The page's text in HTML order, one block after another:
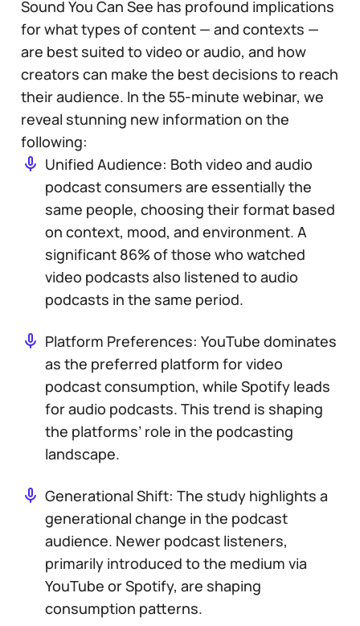
Sound You Can See has profound implications
for what types of content — and contexts —
are best suited to video or audio, and how
creators can make the best decisions to reach
their audience. In the 55-minute webinar, we
reveal stunning new information on the
following:
Unified Audience: Both video and audio
podcast consumers are essentially the
same people, choosing their format based
on context, mood, and environment. A
significant 86% of those who watched
video podcasts also listened to audio
podcasts in the same period.
Platform Preferences: YouTube dominates
as the preferred platform for video
podcast consumption, while Spotify leads
for audio podcasts. This trend is shaping
the platforms’ role in the podcasting
landscape.
Generational Shift: The study highlights a
generational change in the podcast
audience. Newer podcast listeners,
primarily introduced to the medium via
YouTube or Spotify, are shaping
consumption patterns.